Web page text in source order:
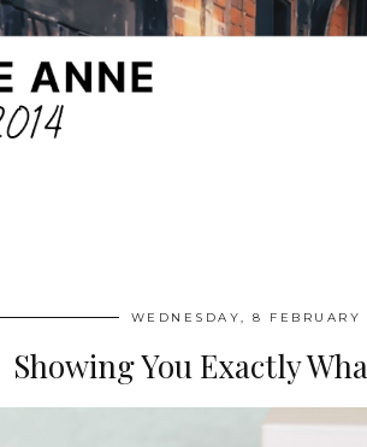
WEDNESDAY, 8 FEBRUARY
Showing You Exactly